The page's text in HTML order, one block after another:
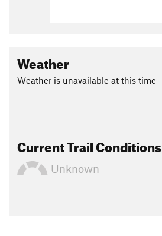
Shared By: John McKinney
Weather
Weather is unavailable at this time
Current Trail Conditions
Unknown